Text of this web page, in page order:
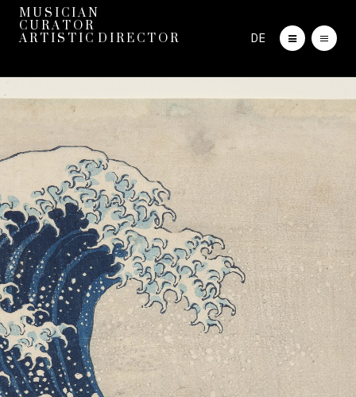
M U S I C I A N
C U R A T O R
A R T I S T I C D I R E C T O R
DE